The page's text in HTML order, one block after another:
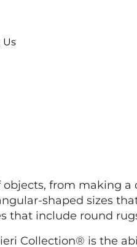
Us
objects, from making
shaped sizes
that include round
Collection® is the